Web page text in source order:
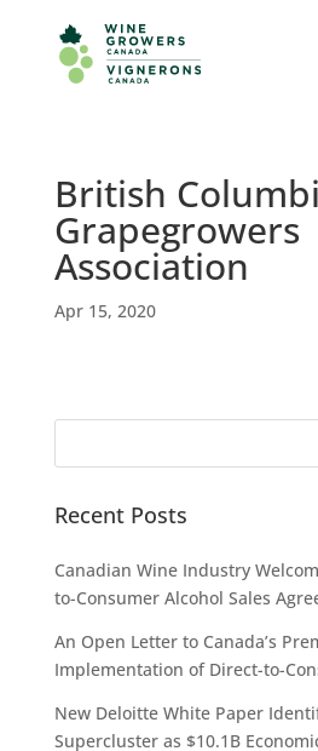
British
Grapegrowers
Association
Apr 15, 2020
Recent Posts
Canadian Wine Industry
to-Consumer Alcohol Sales
An Open Letter to Canada’s
Implementation of Direct-to-
New Deloitte White Paper
Supercluster as $10.1B